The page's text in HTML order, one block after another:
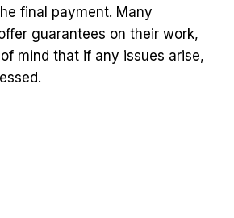
final payment. Many
guarantees on their work,
mind that if any issues arise,